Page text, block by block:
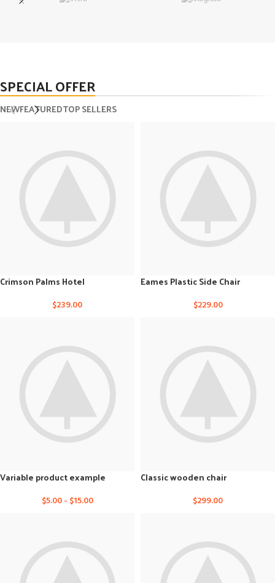
SPECIAL OFFER
NEWFEATUREDTOP SELLERS
Crimson Palms Hotel
$239.00
Eames Plastic Side Chair
$229.00
Variable product example
$5.00- $15.00
Classic wooden chair
$299.00